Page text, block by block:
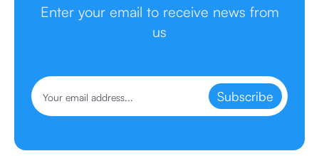
Enter your email to receive news from
us
Subscribe